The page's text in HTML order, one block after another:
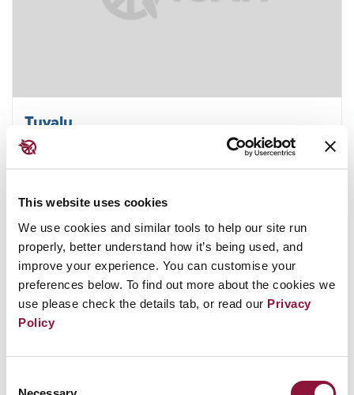
This website uses cookies
We use cookies and similar tools to help our site run
properly, better understand how it’s being used, and
improve your experience. You can customise your
preferences below. To find out more about the cookies we
use please check the details tab, or read our Privacy
Policy
Tuvalu
December 13, 2019